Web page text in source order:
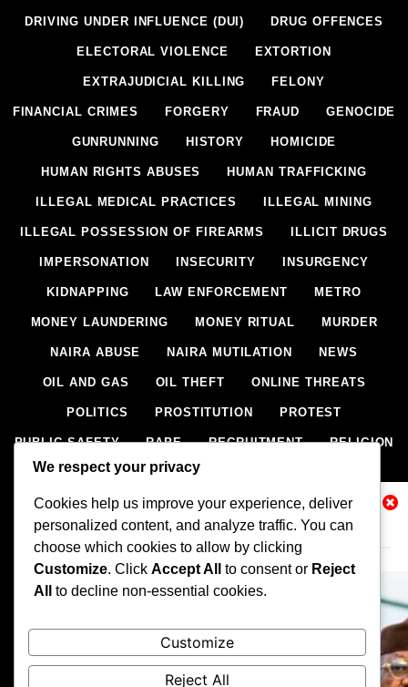
Related News
DRIVING UNDER INFLUENCE (DUI) DRUG OFFENCES
ELECTORAL VIOLENCE EXTORTION
EXTRAJUDICIAL KILLING FELONY
FINANCIAL CRIMES FORGERY FRAUD GENOCIDE
GUNRUNNING HISTORY HOMICIDE
HUMAN RIGHTS ABUSES HUMAN TRAFFICKING
ILLEGAL MEDICAL PRACTICES ILLEGAL MINING
ILLEGAL POSSESSION OF FIREARMS ILLICIT DRUGS
IMPERSONATION INSECURITY INSURGENCY
KIDNAPPING LAW ENFORCEMENT METRO
MONEY LAUNDERING MONEY RITUAL MURDER
NAIRA ABUSE NAIRA MUTILATION NEWS
OIL AND GAS OIL THEFT ONLINE THREATS
POLITICS PROSTITUTION PROTEST
PUBLIC SAFETY RAPE RECRUITMENT RELIGION
RITUAL SCIENCE & HEALTH
SECESSION SECURITY SECURITY AGENCIES
SEXTORTION SEXUAL ASSAULT
SEXUAL HARASSMENT SMUGGLING SPORTS
STEALING STREET SHOOTING STYLE SUICIDE
TRAFFIC OFFENCE UNCATEGORIZED VANDALISM
WEAPONS SMUGGLING
We respect your privacy
Cookies help us improve your experience, deliver
personalized content, and analyze traffic. You can
choose which cookies to allow by clicking
Customize. Click Accept All to consent or Reject
All
to decline non-essential cookies.
Customize
Reject All